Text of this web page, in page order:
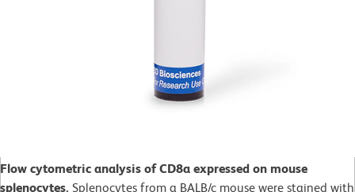
Flow cytometric analysis of CD8a expressed on mouse
splenocytes. Splenocytes from a BALB/c mouse were stained with